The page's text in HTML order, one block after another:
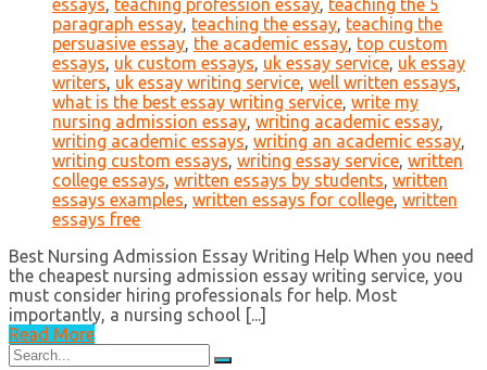
essays, teaching profession essay, teaching the 5
paragraph essay, teaching the essay, teaching the
persuasive essay, the academic essay, top custom
essays, uk custom essays, uk essay service, uk essay
writers, uk essay writing service, well written essays,
what is the best essay writing service, write my
nursing admission essay, writing academic essay,
writing academic essays, writing an academic essay,
writing custom essays, writing essay service, written
college essays, written essays by students, written
essays examples, written essays for college, written
essays free
Best Nursing Admission Essay Writing Help When you need
the cheapest nursing admission essay writing service, you
must consider hiring professionals for help. Most
importantly, a nursing school [...]
Read More
Search